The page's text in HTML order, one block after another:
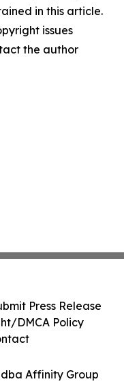
in this article.
issues
the author
Affinity Group
Press Release
DMCA Policy